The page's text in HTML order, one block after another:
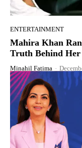
ENTERTAINMENT
Mahira Khan
Truth Behind
Minahil Fatima -